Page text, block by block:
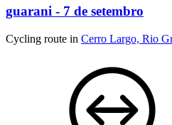
guarani - 7 de setembro
Cycling route in Cerro Largo, Rio